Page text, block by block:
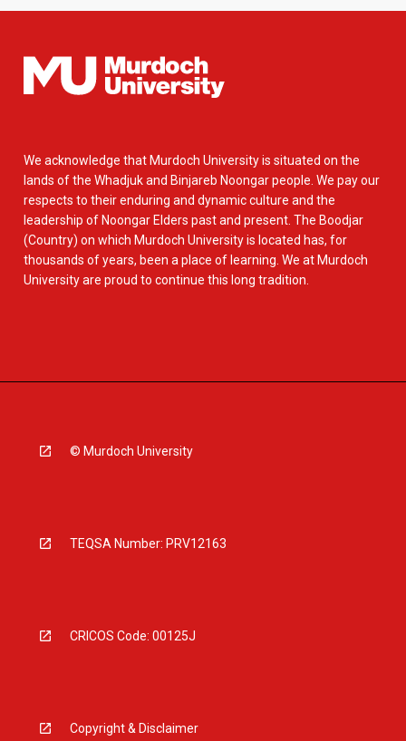
We acknowledge that Murdoch University is situated on the
lands of the Whadjuk and Binjareb Noongar people. We pay our
respects to their enduring and dynamic culture and the
leadership of Noongar Elders past and present. The Boodjar
(Country) on which Murdoch University is located has, for
thousands of years, been a place of learning. We at Murdoch
University are proud to continue this long tradition.
© Murdoch University
TEQSA Number: PRV12163
CRICOS Code: 00125J
Copyright & Disclaimer